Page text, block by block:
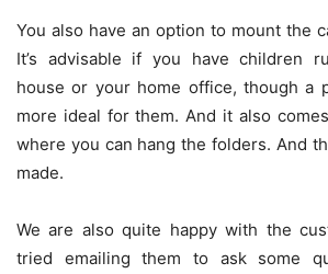
You also have an option to mount the
It’s advisable if you have children
house or your home office, though a
more ideal for them. And it also
where you can hang the folders. And
made.
We are also quite happy with the
tried emailing them to ask some